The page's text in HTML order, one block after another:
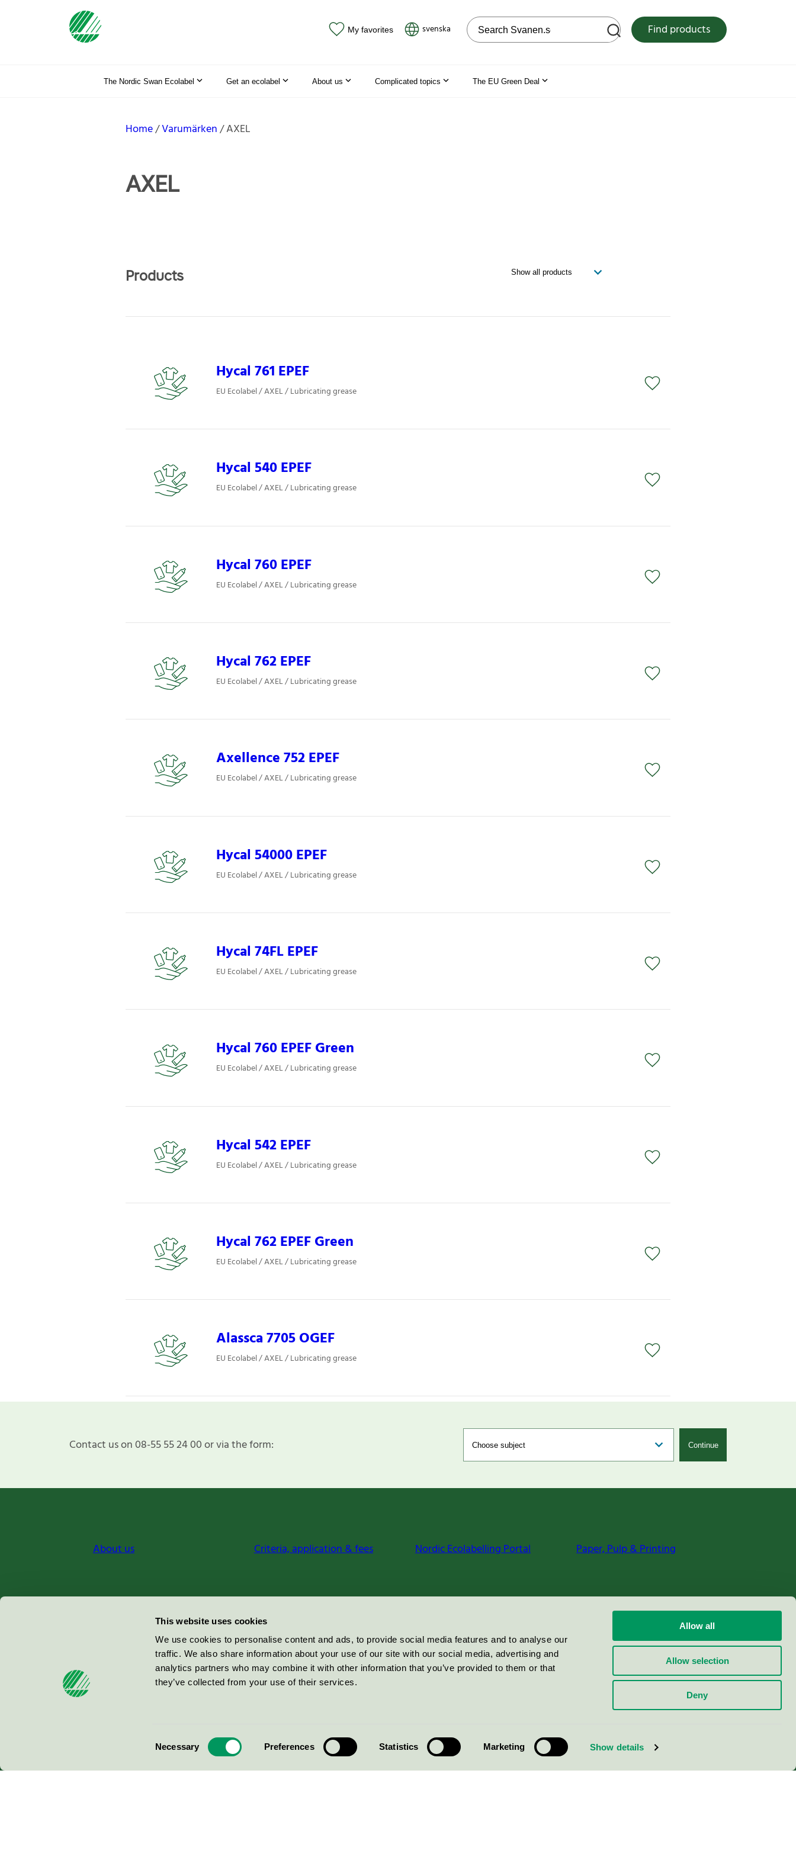
This website uses cookies
We use cookies to personalise content and ads, to provide social media features and to analyse our
traffic. We also share information about your use of our site with our social media, advertising and
analytics partners who may combine it with other information that you’ve provided to them or that
they’ve collected from your use of their services.
Necessary Preferences Statistics Marketing Show details
Allow all
Allow selection
Deny
My favorites svenska Search on the web site Find products
The Nordic Swan Ecolabel Get an ecolabel About us Complicated topics The EU Green Deal
Home Varumärken AXEL
AXEL
Products
Hycal 761 EPEF
EU Ecolabel / AXEL / Lubricating grease
Hycal 540 EPEF
EU Ecolabel / AXEL / Lubricating grease
Hycal 760 EPEF
EU Ecolabel / AXEL / Lubricating grease
Hycal 762 EPEF
EU Ecolabel / AXEL / Lubricating grease
Axellence 752 EPEF
EU Ecolabel / AXEL / Lubricating grease
Hycal 54000 EPEF
EU Ecolabel / AXEL / Lubricating grease
Hycal 74FL EPEF
EU Ecolabel / AXEL / Lubricating grease
Hycal 760 EPEF Green
EU Ecolabel / AXEL / Lubricating grease
Hycal 542 EPEF
EU Ecolabel / AXEL / Lubricating grease
Hycal 762 EPEF Green
EU Ecolabel / AXEL / Lubricating grease
Alassca 7705 OGEF
EU Ecolabel / AXEL / Lubricating grease
Contact us on 08-55 55 24 00 or via the form: Continue
About us Criteria, application & fees Nordic Ecolabelling Portal Paper, Pulp & Printing
Miljömärkning Sverige AB
100 64